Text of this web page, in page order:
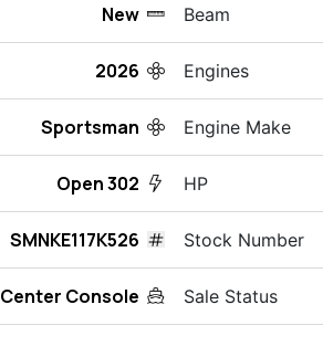
New
2026
Sportsman
Open 302
SMNKE117K526
Center Console
Beam
Engines
Engine Make
HP
Stock Number
Sale Status